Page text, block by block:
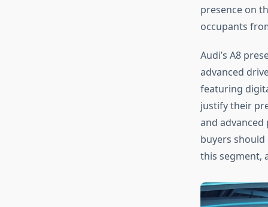
presence on
occupants
Audi’s A8
advanced
featuring
justify their
and
buyers
this segment,